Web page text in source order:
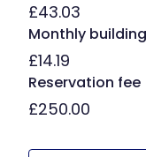
£43.03
Monthly
£14.19
Reservation fee
£250.00